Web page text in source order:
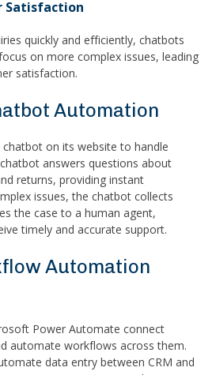
Satisfaction
quickly and efficiently, chatbots
on more complex issues, leading
satisfaction.
Automation
on its website to handle
answers questions about
returns, providing instant
issues, the chatbot collects
the case to a human agent,
timely and accurate support.
Automation
Power Automate connect
automate workflows across them.
data entry between CRM and